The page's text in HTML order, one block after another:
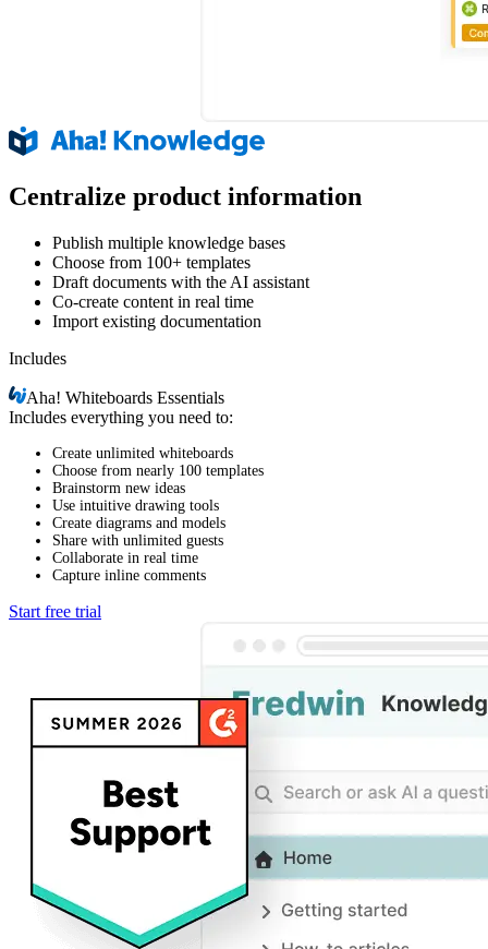
Centralize product information
Publish multiple knowledge bases
Choose from 100+ templates
Draft documents with the AI assistant
Co-create content in real time
Import existing documentation
Includes
Aha!Whiteboards Essentials
Includes everything you need to:
Create unlimited whiteboards
Choose from nearly 100 templates
Brainstorm new ideas
Use intuitive drawing tools
Create diagrams and models
Share with unlimited guests
Collaborate in real time
Capture inline comments
Start free trial